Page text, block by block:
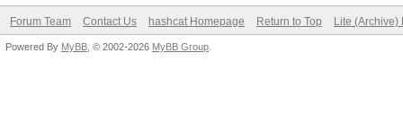
Forum Team Contact Us hashcat Homepage Return to Top Lite (Archive)
Powered By MyBB , © 2002-2026 MyBB Group